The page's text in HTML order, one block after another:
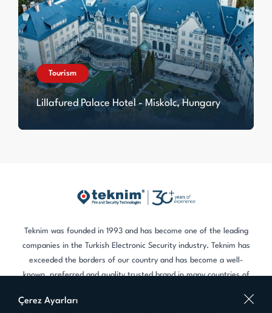
Çerez Ayarları
Tourism
Lillafured Palace Hotel - Miskolc, Hungary
Teknim was founded in 1993 and has become one of the leading
companies in the Turkish Electronic Security industry. Teknim has
exceeded the borders of our country and has become a well-
known, preferred and quality trusted brand in many countries of